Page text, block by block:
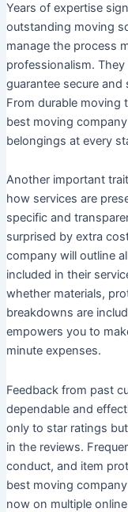
Years of expertise
outstanding moving
manage the process
professionalism.
guarantee secure
From durable moving
best moving
belongings at every
Another important
how services are
specific and
surprised by extra
company will outline
included in their
whether materials,
breakdowns are
empowers you to
minute expenses.
Feedback from past
dependable and
only to star ratings
in the reviews.
conduct, and item
best moving
now on multiple